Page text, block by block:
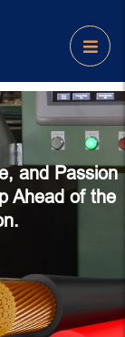
Passion
of the